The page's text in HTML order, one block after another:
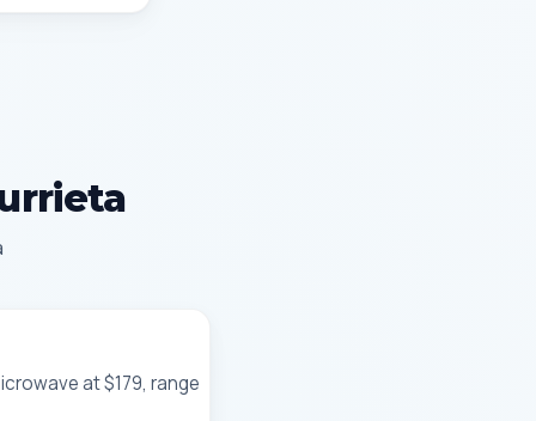
at $179, range